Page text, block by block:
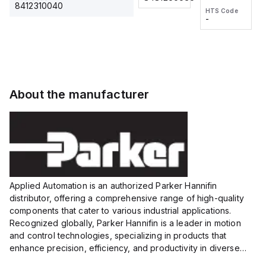
8412310040
voltage:
12 to 24
VDC,
HTS Code
wire
HTS Code
-
About the manufacturer
Applied Automation is an authorized Parker Hannifin
distributor, offering a comprehensive range of high-quality
components that cater to various industrial applications.
Recognized globally, Parker Hannifin is a leader in motion
and control technologies, specializing in products that
enhance precision, efficiency, and productivity in diverse